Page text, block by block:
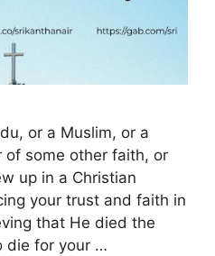
or a Muslim, or a
of some other faith, or
up in a Christian
your trust and faith in
that He died the
die for your …